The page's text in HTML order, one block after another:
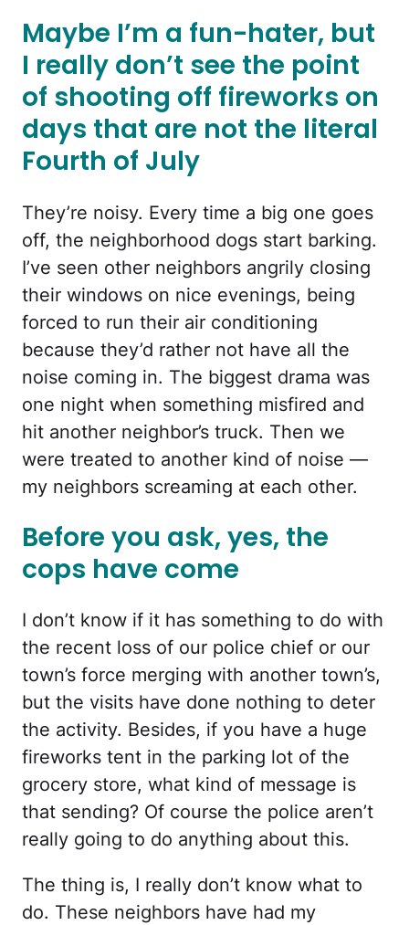
Maybe I’m a fun-hater, but
I really don’t see the point
of shooting off fireworks on
days that are not the literal
Fourth of July
They’re noisy. Every time a big one goes
off, the neighborhood dogs start barking.
I’ve seen other neighbors angrily closing
their windows on nice evenings, being
forced to run their air conditioning
because they’d rather not have all the
noise coming in. The biggest drama was
one night when something misfired and
hit another neighbor’s truck. Then we
were treated to another kind of noise —
my neighbors screaming at each other.
Before you ask, yes, the
cops have come
I don’t know if it has something to do with
the recent loss of our police chief or our
town’s force merging with another town’s,
but the visits have done nothing to deter
the activity. Besides, if you have a huge
fireworks tent in the parking lot of the
grocery store, what kind of message is
that sending? Of course the police aren’t
really going to do anything about this.
The thing is, I really don’t know what to
do. These neighbors have had my